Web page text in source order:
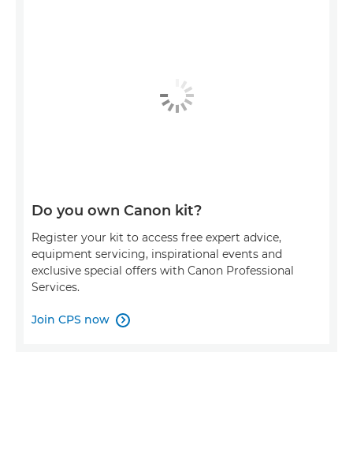
Do you own Canon kit?
Register your kit to access free expert advice,
equipment servicing, inspirational events and
exclusive special offers with Canon Professional
Services.
Join CPS now 